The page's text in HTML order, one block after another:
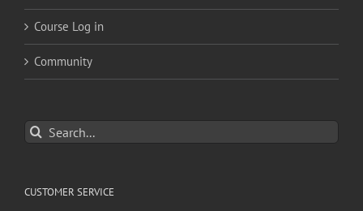
Course Log in
Community
Search
for:
CUSTOMER SERVICE